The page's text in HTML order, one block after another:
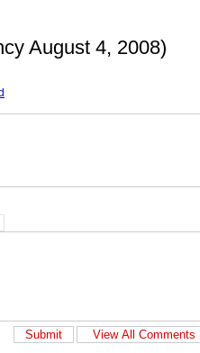
August 4, 2008)